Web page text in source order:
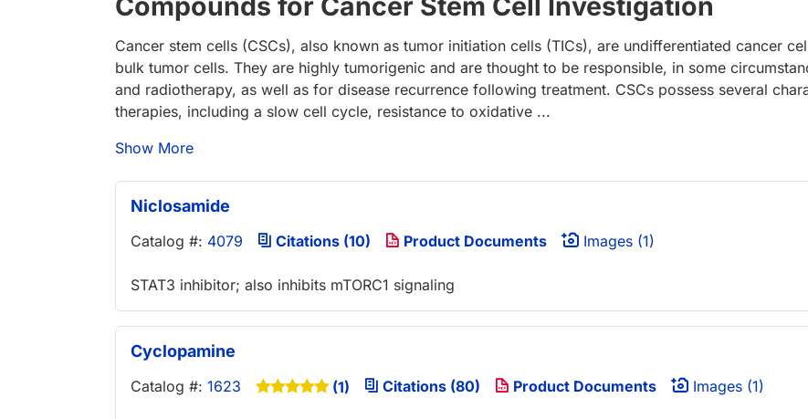
Cancer stem cells (CSCs), also known as tumor initiation cells (TICs), are undifferentiated cancer
bulk tumor cells. They are highly tumorigenic and are thought to be responsible, in some
and radiotherapy, as well as for disease recurrence following treatment. CSCs possess several
therapies, including a slow cell cycle, resistance to oxidative ...
Show More
Niclosamide
Catalog #: 4079 Citations (10) Product Documents Images (1)
STAT3 inhibitor; also inhibits mTORC1 signaling
Cyclopamine
Catalog #: 1623 (1) Citations (80) Product Documents Images (1)